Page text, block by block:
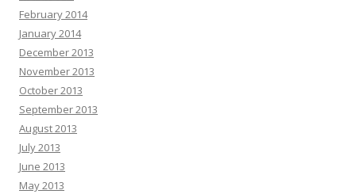
February 2014
January 2014
December 2013
November 2013
October 2013
September 2013
August 2013
July 2013
June 2013
May 2013